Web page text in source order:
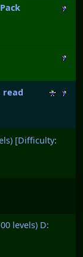
read
[Difficulty:
levels) D: